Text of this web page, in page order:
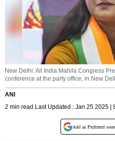
New Delhi: All India Mahila Congress
conference at the party office, in New
ANI
2 min read Last Updated : Jan 25 2025 |
Add as Preferred